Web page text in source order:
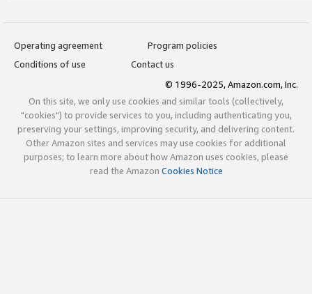
Operating agreement
Program policies
Conditions of use
Contact us
© 1996-2025, Amazon.com, Inc.
On this site, we only use cookies and similar tools (collectively,
"cookies") to provide services to you, including authenticating you,
preserving your settings, improving security, and delivering content.
Other Amazon sites and services may use cookies for additional
purposes; to learn more about how Amazon uses cookies, please
read the Amazon Cookies Notice